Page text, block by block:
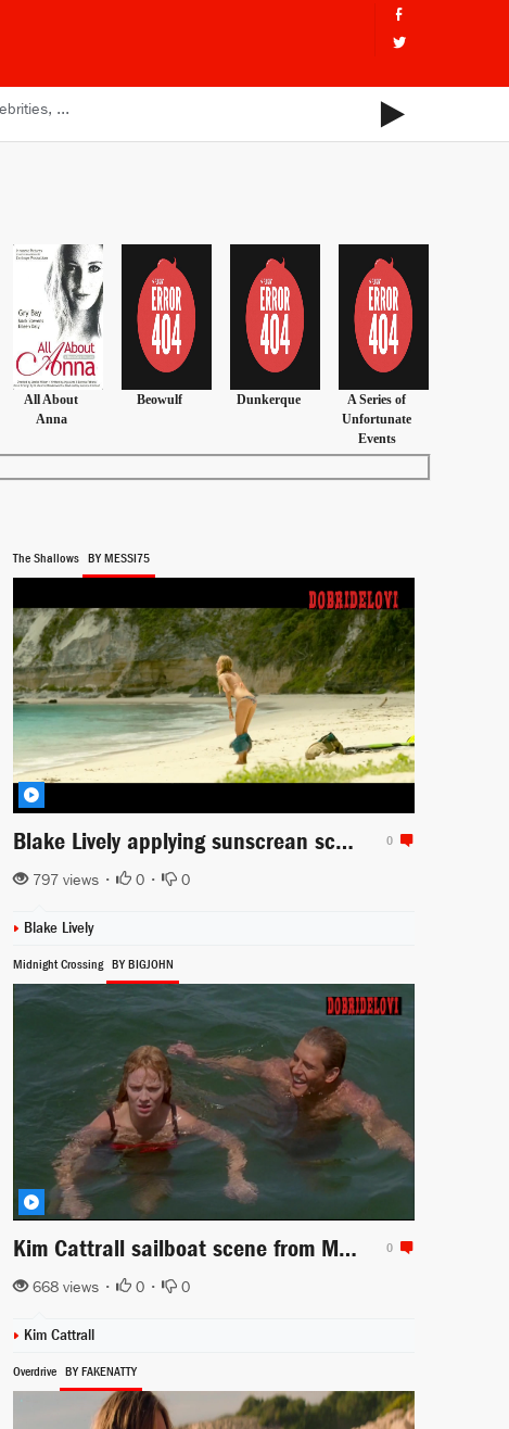
All About
Anna
Beowulf Dunkerque
A Series of
Unfortunate
Events
The Shallows BY MESSI75
0
Blake Lively applying sunscrean scene from The Shallows
797 views • 0 • 0
Blake Lively
Midnight Crossing BY BIGJOHN
0
Kim Cattrall sailboat scene from Midnight Crossing
668 views • 0 • 0
Kim Cattrall
Overdrive BY FAKENATTY